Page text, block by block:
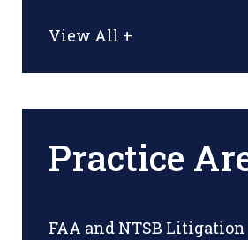
View All +
Practice
FAA and NTSB Litigation